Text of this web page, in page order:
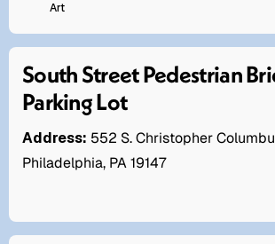
Art
South Street Pedestrian
Parking Lot
Address: 552 S. Christopher
Philadelphia, PA 19147